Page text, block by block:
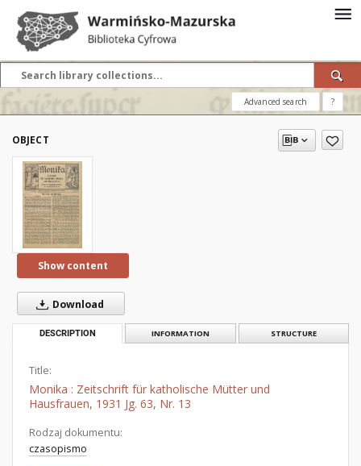
Advanced search ?
OBJECT
Show content
Download
DESCRIPTION INFORMATION STRUCTURE
Title:
Monika : Zeitschrift für katholische Mütter und
Hausfrauen, 1931 Jg. 63, Nr. 13
Rodzaj dokumentu:
czasopismo